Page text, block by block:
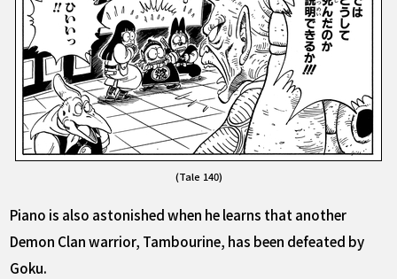
(Tale 140)
Piano is also astonished when he learns that another
Demon Clan warrior, Tambourine, has been defeated by
Goku.